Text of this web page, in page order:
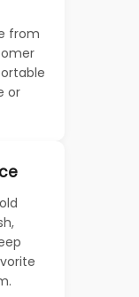
from
or